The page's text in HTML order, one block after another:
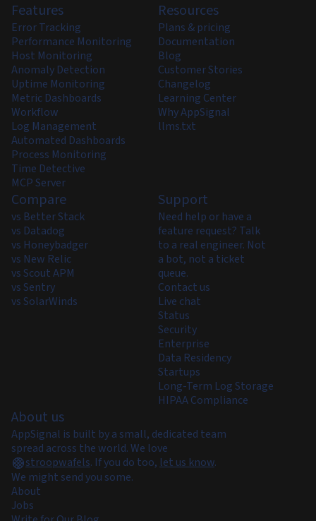
Features
Error Tracking
Performance Monitoring
Host Monitoring
Anomaly Detection
Uptime Monitoring
Metric Dashboards
Workflow
Log Management
Automated Dashboards
Process Monitoring
Time Detective
MCP Server
Resources
Plans & pricing
Documentation
Blog
Customer Stories
Changelog
Learning Center
Why AppSignal
llms.txt
Compare
vs Better Stack
vs Datadog
vs Honeybadger
vs New Relic
vs Scout APM
vs Sentry
vs SolarWinds
Support
Need help or have a
feature request? Talk
to a real engineer. Not
a bot, not a ticket
queue.
Contact us
Live chat
Status
Security
Enterprise
Data Residency
Startups
Long-Term Log Storage
HIPAA Compliance
About us
AppSignal is built by a small, dedicated team
spread across the world. We love
stroopwafels. If you do too, let us know.
We might send you some.
About
Jobs